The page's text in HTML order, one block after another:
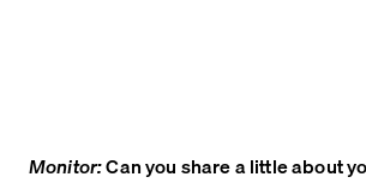
Monitor:Can you share a little about